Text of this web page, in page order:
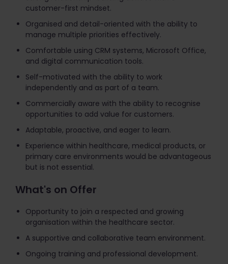
customer-first mindset.
Organised and detail-oriented with the ability to
manage multiple priorities effectively.
Comfortable using CRM systems, Microsoft Office,
and digital communication tools.
Self-motivated with the ability to work
independently and as part of a team.
Commercially aware with the ability to recognise
opportunities to add value for customers.
Adaptable, proactive, and eager to learn.
Experience within healthcare, medical products, or
primary care environments would be advantageous
but is not essential.
What's on Offer
Opportunity to join a respected and growing
organisation within the healthcare sector.
A supportive and collaborative team environment.
Ongoing training and professional development.